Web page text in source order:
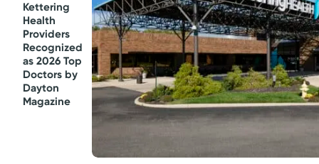
Kettering
Health
Providers
Recognized
as 2026 Top
Doctors by
Dayton
Magazine